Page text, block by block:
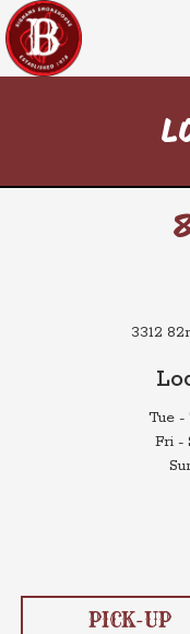
3312
Tue -
Fri -
PICK-UP